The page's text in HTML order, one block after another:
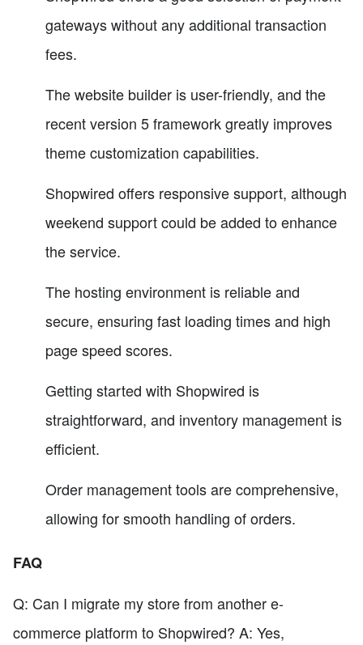
gateways without any additional transaction
fees.
The website builder is user-friendly, and the
recent version 5 framework greatly improves
theme customization capabilities.
Shopwired offers responsive support, although
weekend support could be added to enhance
the service.
The hosting environment is reliable and
secure, ensuring fast loading times and high
page speed scores.
Getting started with Shopwired is
straightforward, and inventory management is
efficient.
Order management tools are comprehensive,
allowing for smooth handling of orders.
FAQ
Q: Can I migrate my store from another e-
commerce platform to Shopwired? A: Yes,